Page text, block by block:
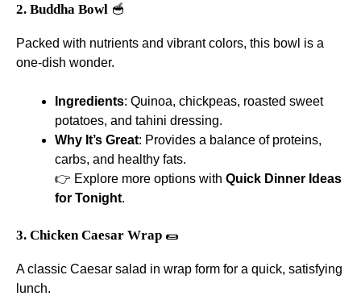
2. Buddha Bowl 🥣
Packed with nutrients and vibrant colors, this bowl is a
one-dish wonder.
Ingredients: Quinoa, chickpeas, roasted sweet
potatoes, and tahini dressing.
Why It’s Great: Provides a balance of proteins,
carbs, and healthy fats.
👉 Explore more options with Quick Dinner Ideas
for Tonight.
3. Chicken Caesar Wrap 🌯
A classic Caesar salad in wrap form for a quick, satisfying
lunch.